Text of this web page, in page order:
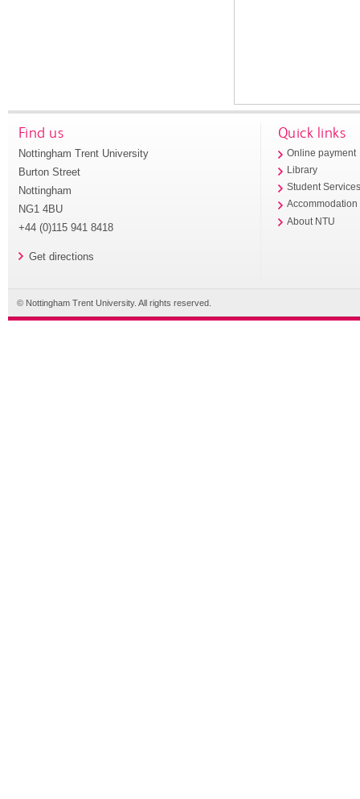
Find us
Nottingham Trent University
Burton Street
Nottingham
NG1 4BU
+44 (0)115 941 8418
Get directions
Quick links
Online payment
Library
Student
Accommodation
About NTU
© Nottingham Trent University. All rights reserved.